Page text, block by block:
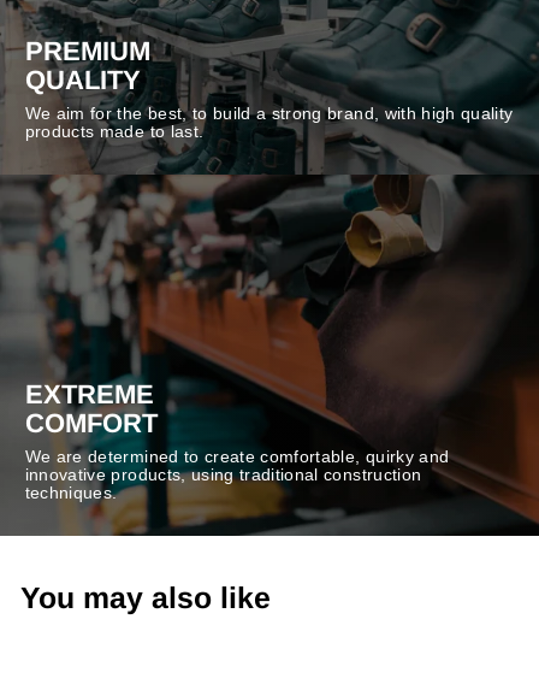
PREMIUM
QUALITY
We aim for the best, to build a strong brand, with high quality
products made to last.
EXTREME
COMFORT
We are determined to create comfortable, quirky and
innovative products, using traditional construction
techniques.
You may also like